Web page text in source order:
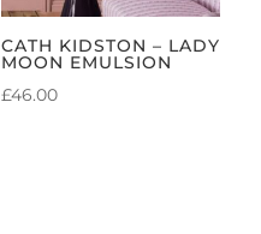
CATH KIDSTON – LADY
MOON EMULSION
£46.00